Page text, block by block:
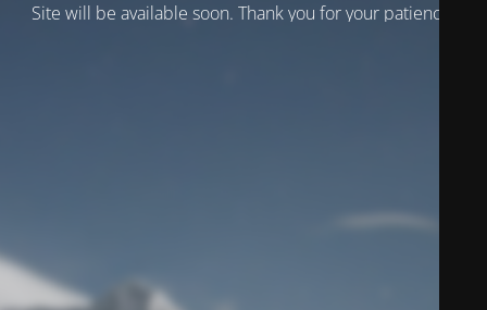
Site will be available soon. Thank you for your patience!